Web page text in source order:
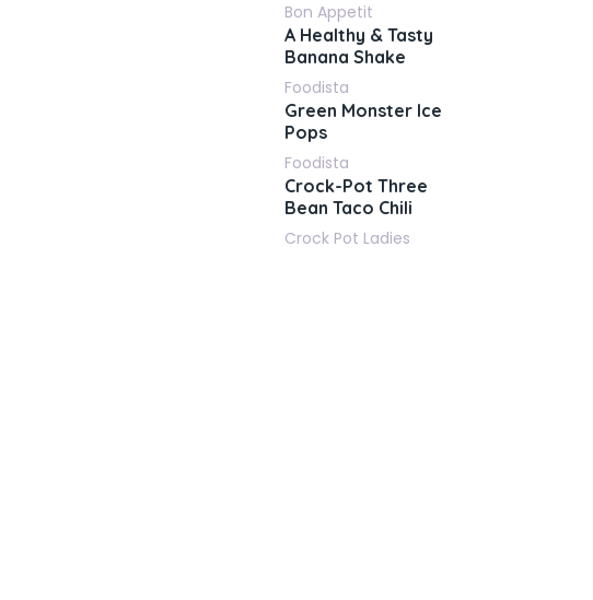
Bon Appetit
A Healthy & Tasty
Banana Shake
Foodista
Green Monster Ice
Pops
Foodista
Crock-Pot Three
Bean Taco Chili
Crock Pot Ladies